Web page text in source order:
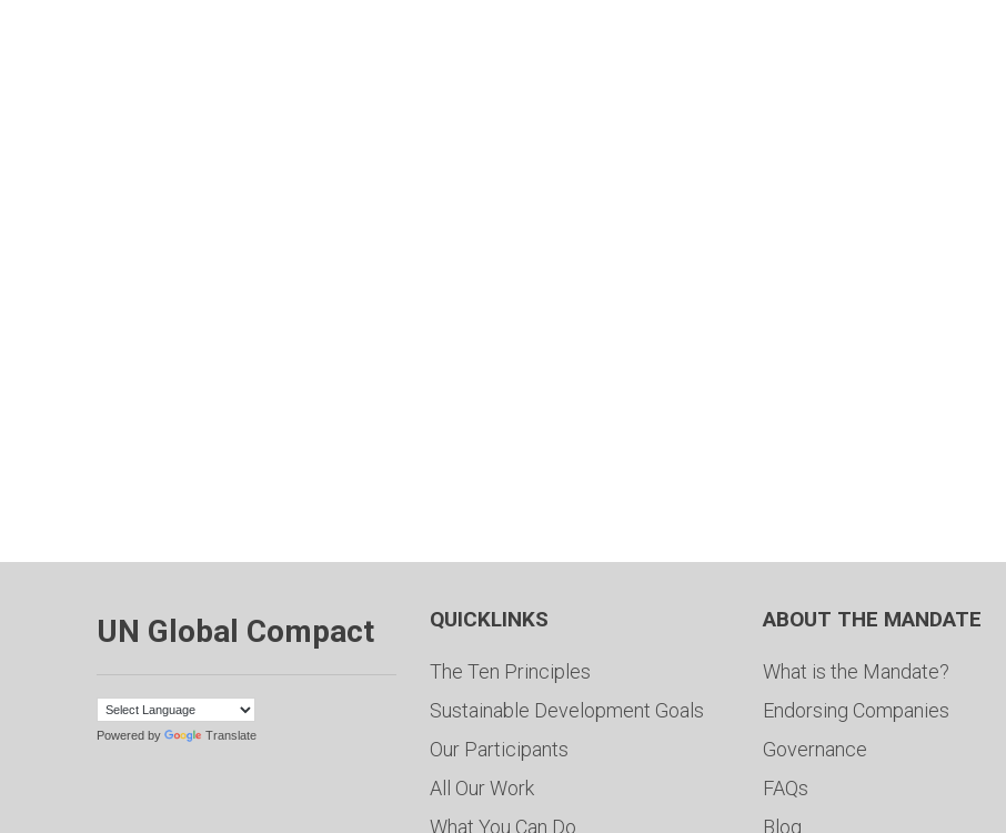
UN Global Compact
Powered by Translate
QUICKLINKS
The Ten Principles
Sustainable Development Goals
Our Participants
All Our Work
What You Can Do
ABOUT THE MANDATE
What is the Mandate?
Endorsing Companies
Governance
FAQs
Blog